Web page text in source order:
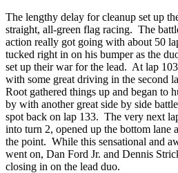
The lengthy delay for cleanup set up
straight, all-green flag racing. The
action really got going with about 50
tucked right in on his bumper as the
set up their war for the lead. At lap
with some great driving in the second
Root gathered things up and began to
by with another great side by side
spot back on lap 133. The very next
into turn 2, opened up the bottom lane
the point. While this sensational and
went on, Dan Ford Jr. and Dennis
closing in on the lead duo.